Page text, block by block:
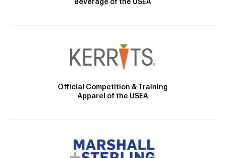
Beverage of the USEA
Official Competition & Training
Apparel of the USEA